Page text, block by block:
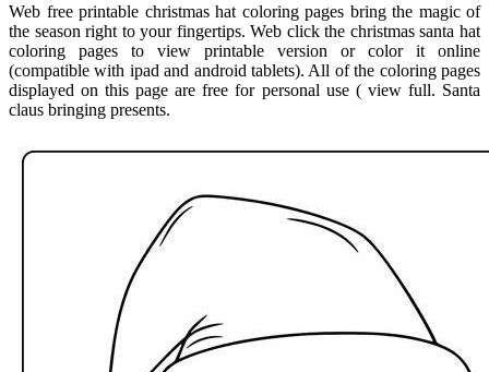
Web free printable christmas hat coloring pages bring the magic of
the season right to your fingertips. Web click the christmas santa hat
coloring pages to view printable version or color it online
(compatible with ipad and android tablets). All of the coloring pages
displayed on this page are free for personal use ( view full. Santa
claus bringing presents.